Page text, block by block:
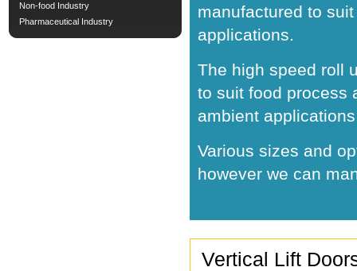
Non-food Industry
Pharmaceutical Industry
manufactured to
applications.
The high speed roll
to suit food process
ambient
Various sizes and
however we can
Vertical Lift